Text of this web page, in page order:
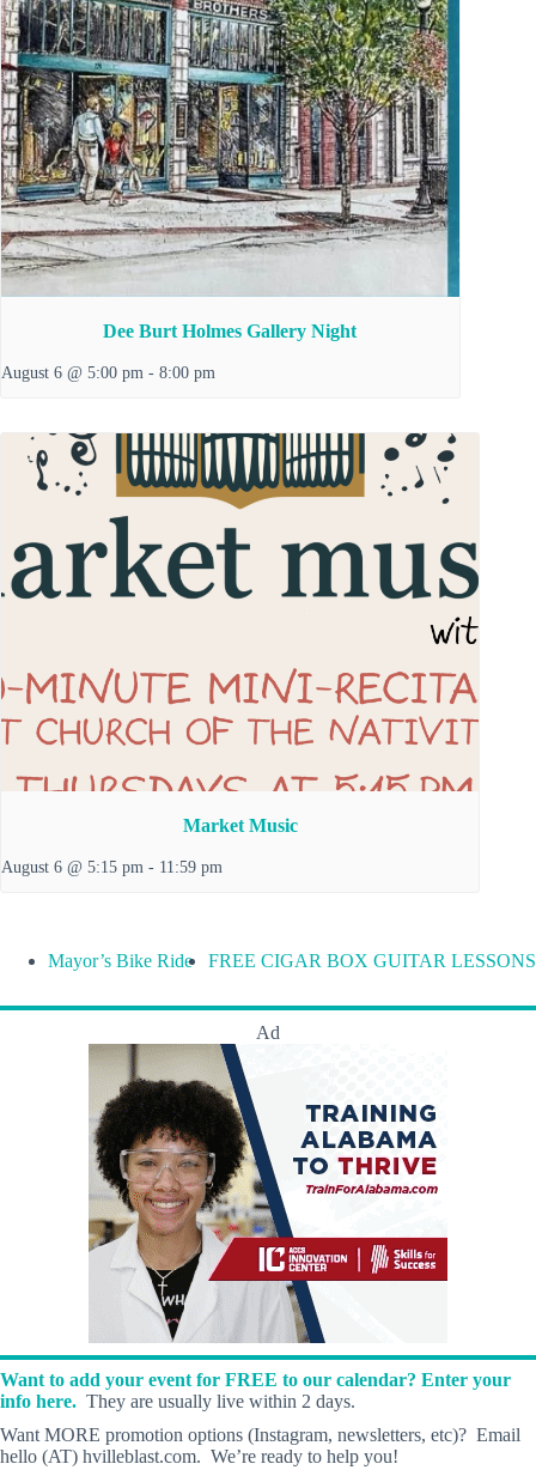
Dee Burt Holmes Gallery Night
August 6 @ 5:00 pm - 8:00 pm
Market Music
August 6 @ 5:15 pm - 11:59 pm
Mayor’s Bike Ride FREE CIGAR BOX GUITAR LESSONS
Ad
Want to add your event for FREE to our calendar? Enter your
info here. They are usually live within 2 days.
Want MORE promotion options (Instagram, newsletters, etc)? Email
hello (AT) hvilleblast.com. We’re ready to help you!